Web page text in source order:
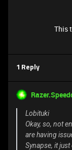
This
1 Reply
Lobituki
Okay, so, not
are having
Synapse, it